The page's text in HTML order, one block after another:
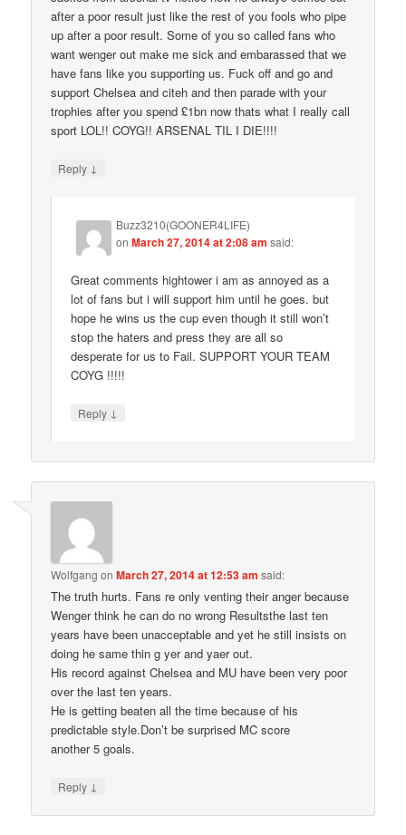
after a poor result just like the rest of you fools who pipe
up after a poor result. Some of you so called fans who
want wenger out make me sick and embarassed that we
have fans like you supporting us. Fuck off and go and
support Chelsea and citeh and then parade with your
trophies after you spend £1bn now thats what I really call
sport LOL!! COYG!! ARSENAL TIL I DIE!!!!
Reply ↓
Buzz3210(GOONER4LIFE)
onMarch 27, 2014 at 2:08 am said:
Great comments hightower i am as annoyed as a
lot of fans but i will support him until he goes. but
hope he wins us the cup even though it still won’t
stop the haters and press they are all so
desperate for us to Fail. SUPPORT YOUR TEAM
COYG !!!!!
Reply ↓
Wolfgang onMarch 27, 2014 at 12:53 am said:
The truth hurts. Fans re only venting their anger because
Wenger think he can do no wrong Resultsthe last ten
years have been unacceptable and yet he still insists on
doing he same thin g yer and yaer out.
His record against Chelsea and MU have been very poor
over the last ten years.
He is getting beaten all the time because of his
predictable style.Don’t be surprised MC score
another 5 goals.
Reply ↓